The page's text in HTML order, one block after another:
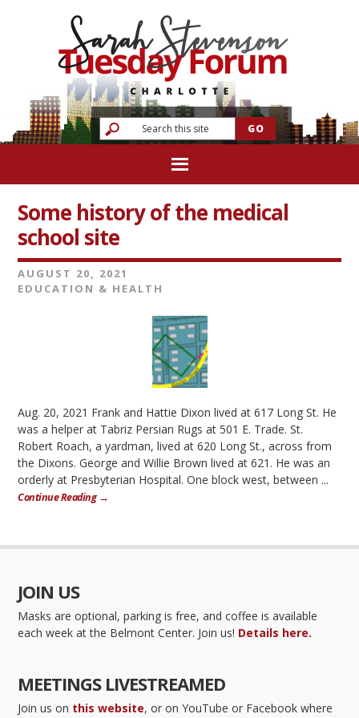
Some history of the medical
school site
AUGUST 20, 2021
EDUCATION & HEALTH
Aug. 20, 2021 Frank and Hattie Dixon lived at 617 Long St. He
was a helper at Tabriz Persian Rugs at 501 E. Trade. St.
Robert Roach, a yardman, lived at 620 Long St., across from
the Dixons. George and Willie Brown lived at 621. He was an
orderly at Presbyterian Hospital. One block west, between ...
Continue Reading →
JOIN US
Masks are optional, parking is free, and coffee is available
each week at the Belmont Center. Join us! Details here.
MEETINGS LIVESTREAMED
Join us on this website, or on YouTube or Facebook where